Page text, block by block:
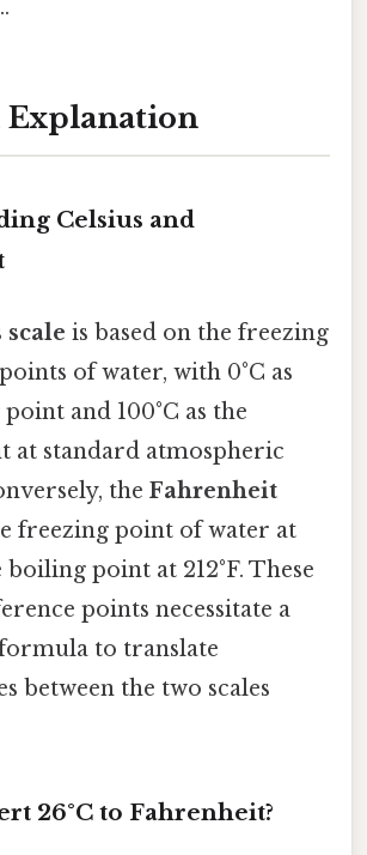
Explanation
Celsius and
scale is based on the freezing
of water, with 0°C as
and 100°C as the
at standard atmospheric
the Fahrenheit
freezing point of water at
boiling point at 212°F. These
points necessitate a
to translate
between the two scales
26°C to Fahrenheit?